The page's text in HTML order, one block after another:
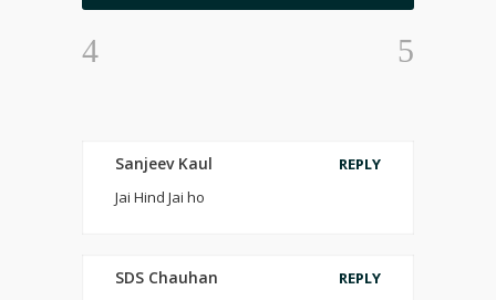
Sanjeev Kaul
REPLY
Jai Hind Jai ho
SDS Chauhan
REPLY